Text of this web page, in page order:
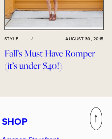
STYLE / AUGUST 30, 2015
Fall’s Must Have Romper
(it’s under $40!)
SHOP